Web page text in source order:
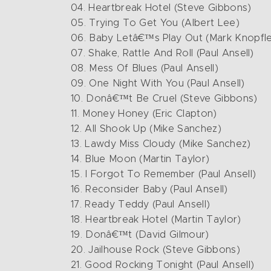
04. Heartbreak Hotel (Steve Gibbons)
05. Trying To Get You (Albert Lee)
06. Baby Letâ€™s Play Out (Mark
07. Shake, Rattle And Roll (Paul Ansell)
08. Mess Of Blues (Paul Ansell)
09. One Night With You (Paul Ansell)
10. Donâ€™t Be Cruel (Steve Gibbons)
11. Money Honey (Eric Clapton)
12. All Shook Up (Mike Sanchez)
13. Lawdy Miss Cloudy (Mike Sanchez)
14. Blue Moon (Martin Taylor)
15. I Forgot To Remember (Paul Ansell)
16. Reconsider Baby (Paul Ansell)
17. Ready Teddy (Paul Ansell)
18. Heartbreak Hotel (Martin Taylor)
19. Donâ€™t (David Gilmour)
20. Jailhouse Rock (Steve Gibbons)
21. Good Rocking Tonight (Paul Ansell)